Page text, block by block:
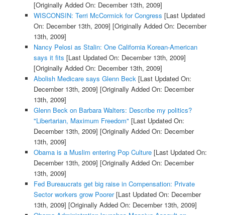
[Originally Added On: December 13th, 2009]
WISCONSIN: Terri McCormick for Congress [Last Updated
On: December 13th, 2009] [Originally Added On: December
13th, 2009]
Nancy Pelosi as Stalin: One California Korean-American
says it fits [Last Updated On: December 13th, 2009]
[Originally Added On: December 13th, 2009]
Abolish Medicare says Glenn Beck[Last Updated On:
December 13th, 2009] [Originally Added On: December
13th, 2009]
Glenn Beck on Barbara Walters: Describe my politics?
"Libertarian, Maximum Freedom" [Last Updated On:
December 13th, 2009] [Originally Added On: December
13th, 2009]
Obama is a Muslim entering Pop Culture[Last Updated On:
December 13th, 2009] [Originally Added On: December
13th, 2009]
Fed Bureaucrats get big raise in Compensation: Private
Sector workers grow Poorer[Last Updated On: December
13th, 2009] [Originally Added On: December 13th, 2009]